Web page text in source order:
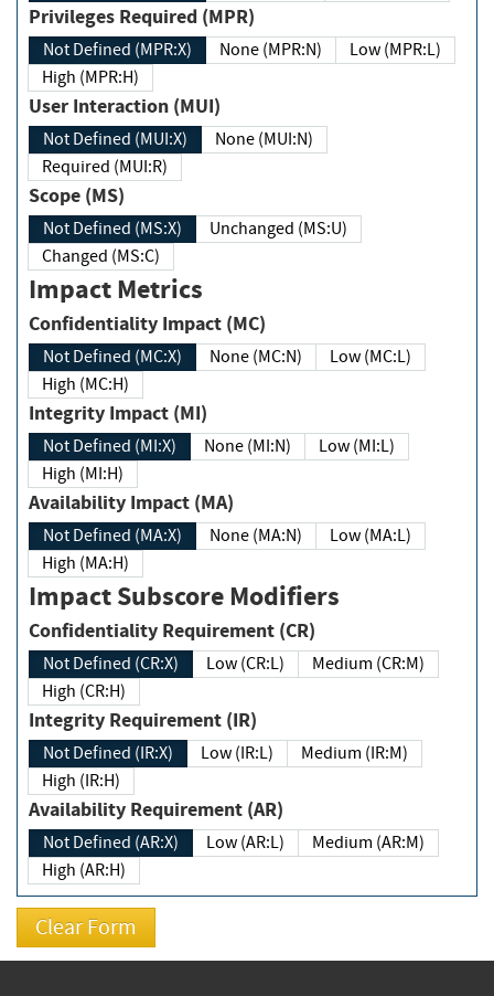
Privileges Required (MPR)
Not Defined (MPR:X) None (MPR:N)
Low (MPR:L)
High (MPR:H)
User Interaction (MUI)
Not Defined (MUI:X)
None (MUI:N)
Required (MUI:R)
Scope (MS)
Not Defined (MS:X)
Unchanged (MS:U)
Changed (MS:C)
Impact Metrics
Confidentiality Impact (MC)
Not Defined (MC:X) None (MC:N)
Low (MC:L)
High (MC:H)
Integrity Impact (MI)
Not Defined (MI:X) None (MI:N)
Low (MI:L)
High (MI:H)
Availability Impact (MA)
Not Defined (MA:X) None (MA:N)
Low (MA:L)
High (MA:H)
Impact Subscore Modifiers
Confidentiality Requirement (CR)
Not Defined (CR:X) Low (CR:L)
Medium (CR:M)
High (CR:H)
Integrity Requirement (IR)
Not Defined (IR:X) Low (IR:L)
Medium (IR:M)
High (IR:H)
Availability Requirement (AR)
Not Defined (AR:X) Low (AR:L)
Medium (AR:M)
High (AR:H)